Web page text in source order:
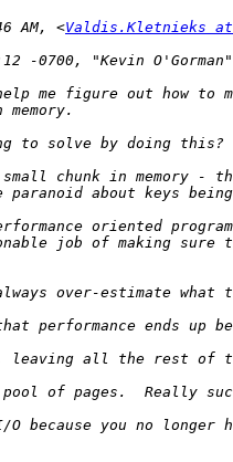
AM, <Valdis.Kletnieks